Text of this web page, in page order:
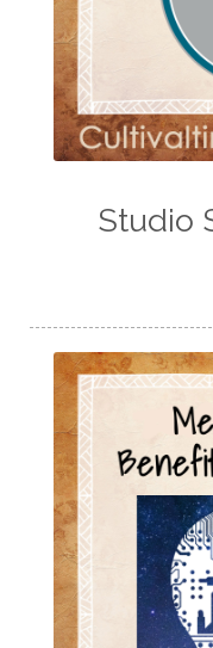
Studio